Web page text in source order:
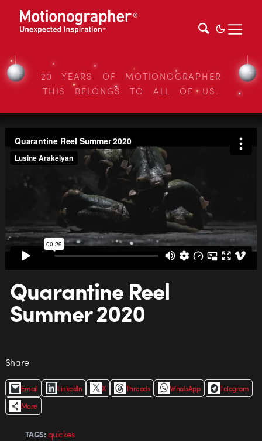
20 YEARS OF MOTIONOGRAPHER
THIS BELONGS TO ALL OF US.
Quarantine Reel
Summer 2020
Share
Email LinkedIn X Threads WhatsApp
Telegram
More
TAGS: quickes